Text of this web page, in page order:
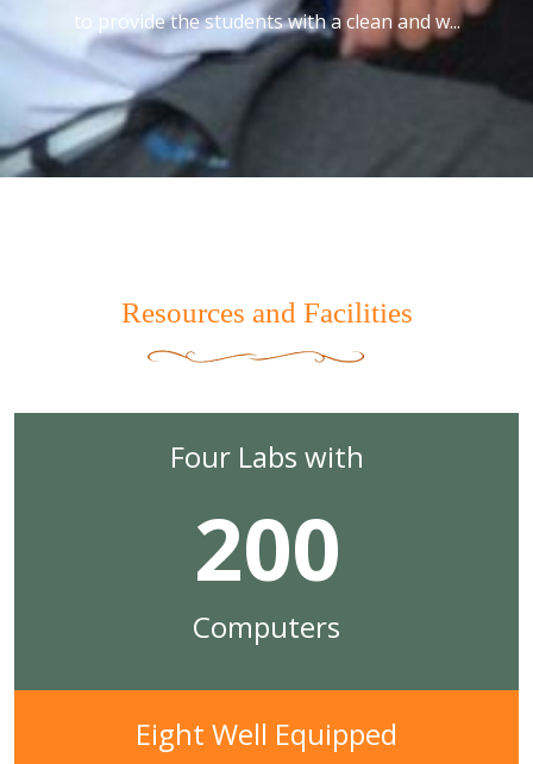
to provide the students with a clean and w...
Resources and Facilities
Four Labs with
200
Computers
Eight Well Equipped